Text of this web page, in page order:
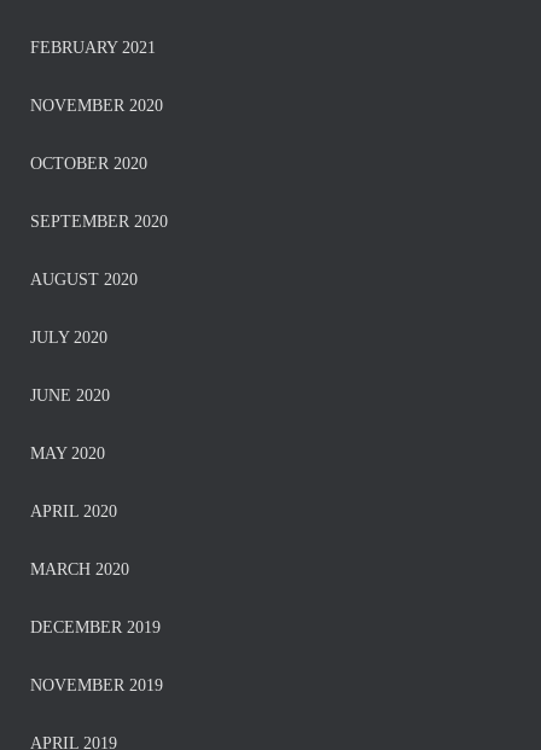
FEBRUARY 2021
NOVEMBER 2020
OCTOBER 2020
SEPTEMBER 2020
AUGUST 2020
JULY 2020
JUNE 2020
MAY 2020
APRIL 2020
MARCH 2020
DECEMBER 2019
NOVEMBER 2019
APRIL 2019